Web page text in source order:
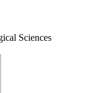
Sciences